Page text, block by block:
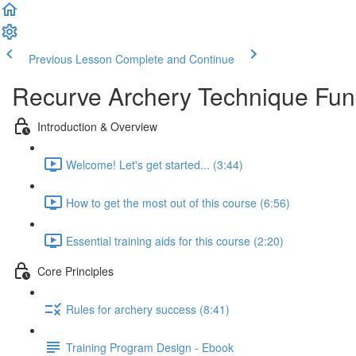
Previous Lesson Complete and Continue
Recurve Archery Technique
Introduction & Overview
Welcome! Let's get started... (3:44)
How to get the most out of this course (6:56)
Essential training aids for this course (2:20)
Core Principles
Rules for archery success (8:41)
Training Program Design - Ebook